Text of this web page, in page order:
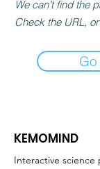
We can’t find the
Check the URL,
KEMOMIND
Interactive science